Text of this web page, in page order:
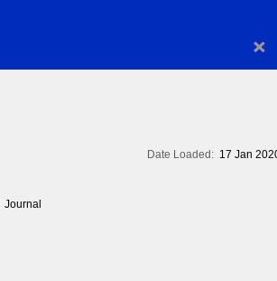
×
Date Loaded: 17 Jan
Journal